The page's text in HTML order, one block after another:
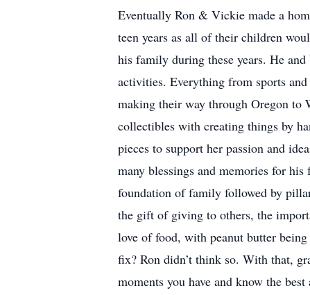
Eventually Ron & Vickie made a
teen years as all of their children
his family during these years. He
activities. Everything from sports
making their way through Oregon to
collectibles with creating things by
pieces to support her passion and
many blessings and memories for
foundation of family followed by
the gift of giving to others, the
love of food, with peanut butter
fix? Ron didn’t think so. With that,
moments you have and know the best